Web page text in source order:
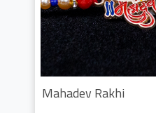
Mahadev Rakhi